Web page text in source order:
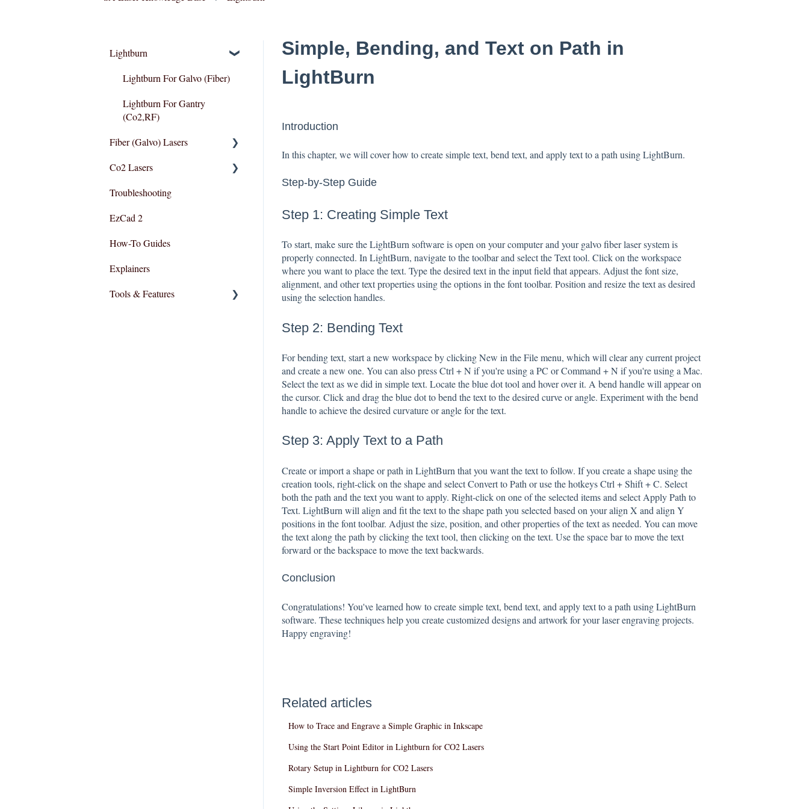
Simple, Bending, and Text on Path in
LightBurn
Introduction
In this chapter, we will cover how to create simple text, bend text, and apply text to a path using LightBurn.
Step-by-Step Guide
Step 1: Creating Simple Text
To start, make sure the LightBurn software is open on your computer and your galvo fiber laser system is
properly connected. In LightBurn, navigate to the toolbar and select the Text tool. Click on the workspace
where you want to place the text. Type the desired text in the input field that appears. Adjust the font size,
alignment, and other text properties using the options in the font toolbar. Position and resize the text as desired
using the selection handles.
Step 2: Bending Text
For bending text, start a new workspace by clicking New in the File menu, which will clear any current project
and create a new one. You can also press Ctrl + N if you're using a PC or Command + N if you're using a Mac.
Select the text as we did in simple text. Locate the blue dot tool and hover over it. A bend handle will appear on
the cursor. Click and drag the blue dot to bend the text to the desired curve or angle. Experiment with the bend
handle to achieve the desired curvature or angle for the text.
Step 3: Apply Text to a Path
Create or import a shape or path in LightBurn that you want the text to follow. If you create a shape using the
creation tools, right-click on the shape and select Convert to Path or use the hotkeys Ctrl + Shift + C. Select
both the path and the text you want to apply. Right-click on one of the selected items and select Apply Path to
Text. LightBurn will align and fit the text to the shape path you selected based on your align X and align Y
positions in the font toolbar. Adjust the size, position, and other properties of the text as needed. You can move
the text along the path by clicking the text tool, then clicking on the text. Use the space bar to move the text
forward or the backspace to move the text backwards.
Conclusion
Congratulations! You've learned how to create simple text, bend text, and apply text to a path using LightBurn
software. These techniques help you create customized designs and artwork for your laser engraving projects.
Happy engraving!
Related articles
How to Trace and Engrave a Simple Graphic in Inkscape
Using the Start Point Editor in Lightburn for CO2 Lasers
Rotary Setup in Lightburn for CO2 Lasers
Simple Inversion Effect in LightBurn
Lightburn
Lightburn For Galvo (Fiber)
Lightburn For Gantry
(Co2,RF)
Fiber (Galvo) Lasers
Troubleshooting
Co2 Lasers
Razor Series
Troubleshooting
EzCad 2
How-To Guides
Explainers
Tools & Features